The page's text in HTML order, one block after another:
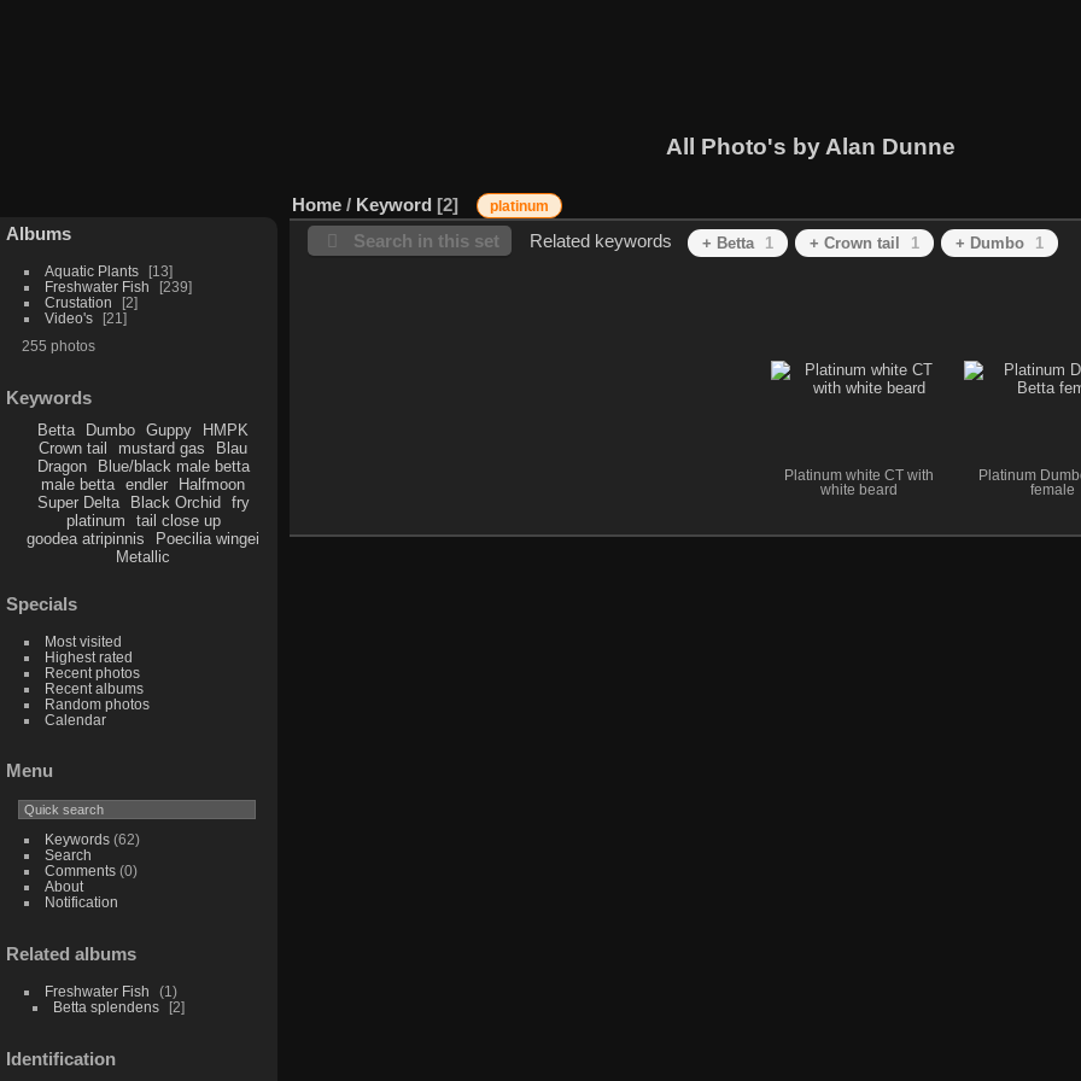
All Photo's by Alan Dunne
Albums
Aquatic Plants
13
Freshwater Fish
239
Crustation
2
Video's
21
255 photos
Keywords
Betta Dumbo Guppy
HMPK
Crown tail
mustard gas
Blau
Dragon
Blue/black male betta
male betta
endler
Halfmoon
Super Delta
Black Orchid
fry
platinum
tail close up
goodea atripinnis
Poecilia wingei
Metallic
Specials
Most visited
Highest rated
Recent photos
Recent albums
Random photos
Calendar
Menu
Keywords(62)
Search
Comments(0)
About
Notification
Related albums
Freshwater Fish
1
Betta splendens
2
Identification
Home / Keyword 2 platinum
Search in this set Related keywords + Betta 1 + Crown tail 1 + Dumbo 1
Platinum white CT with
white beard
Platinum
female